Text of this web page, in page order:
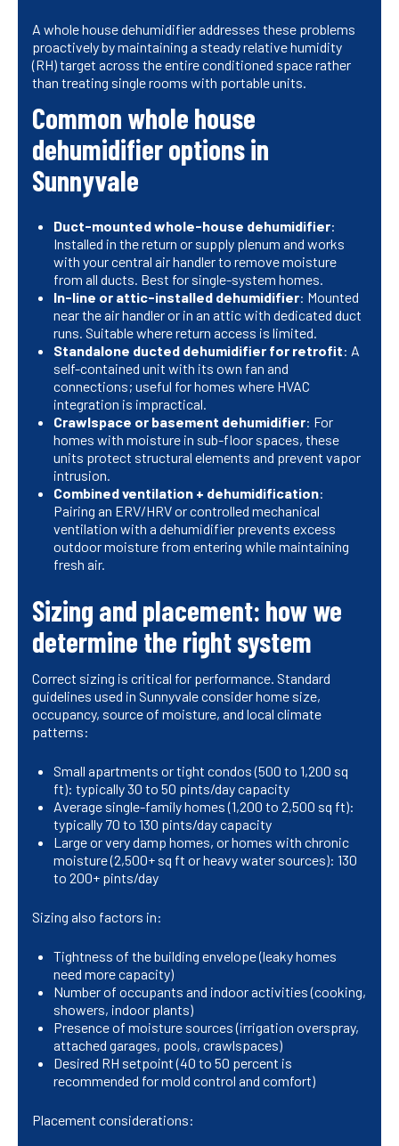
A whole house dehumidifier addresses these problems
proactively by maintaining a steady relative humidity
(RH) target across the entire conditioned space rather
than treating single rooms with portable units.
Common whole house
dehumidifier options in
Sunnyvale
Duct-mounted whole-house dehumidifier:
Installed in the return or supply plenum and works
with your central air handler to remove moisture
from all ducts. Best for single-system homes.
In-line or attic-installed dehumidifier: Mounted
near the air handler or in an attic with dedicated duct
runs. Suitable where return access is limited.
Standalone ducted dehumidifier for retrofit: A
self-contained unit with its own fan and
connections; useful for homes where HVAC
integration is impractical.
Crawlspace or basement dehumidifier: For
homes with moisture in sub-floor spaces, these
units protect structural elements and prevent vapor
intrusion.
Combined ventilation + dehumidification:
Pairing an ERV/HRV or controlled mechanical
ventilation with a dehumidifier prevents excess
outdoor moisture from entering while maintaining
fresh air.
Sizing and placement: how we
determine the right system
Correct sizing is critical for performance. Standard
guidelines used in Sunnyvale consider home size,
occupancy, source of moisture, and local climate
patterns:
Small apartments or tight condos (500 to 1,200 sq
ft): typically 30 to 50 pints/day capacity
Average single-family homes (1,200 to 2,500 sq ft):
typically 70 to 130 pints/day capacity
Large or very damp homes, or homes with chronic
moisture (2,500+ sq ft or heavy water sources): 130
to 200+ pints/day
Sizing also factors in:
Tightness of the building envelope (leaky homes
need more capacity)
Number of occupants and indoor activities (cooking,
showers, indoor plants)
Presence of moisture sources (irrigation overspray,
attached garages, pools, crawlspaces)
Desired RH setpoint (40 to 50 percent is
recommended for mold control and comfort)
Placement considerations: